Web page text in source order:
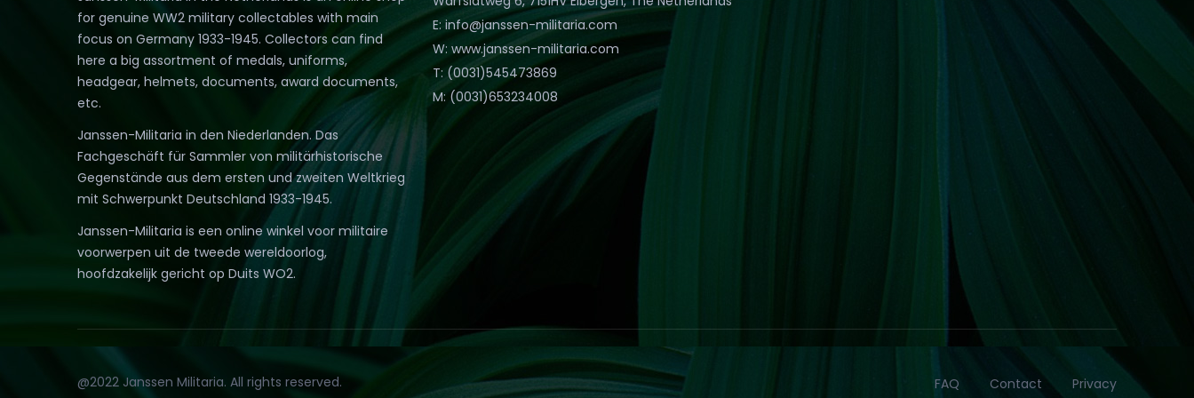
for genuine WW2 military collectables with main
focus on Germany 1933-1945. Collectors can find
here a big assortment of medals, uniforms,
headgear, helmets, documents, award documents,
etc.
Janssen-Militaria in den Niederlanden. Das
Fachgeschäft für Sammler von militärhistorische
Gegenstände aus dem ersten und zweiten Weltkrieg
mit Schwerpunkt Deutschland 1933-1945.
Janssen-Militaria is een online winkel voor militaire
voorwerpen uit de tweede wereldoorlog,
hoofdzakelijk gericht op Duits WO2.
E: info@janssen-militaria.com
W: www.janssen-militaria.com
T: (0031)545473869
M: (0031)653234008
@2022 Janssen Militaria. All rights reserved. FAQ Contact Privacy